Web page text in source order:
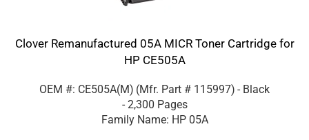
Clover Remanufactured 05A MICR Toner Cartridge for
HP CE505A
OEM #: CE505A(M) (Mfr. Part # 115997) - Black
- 2,300 Pages
Family Name: HP 05A